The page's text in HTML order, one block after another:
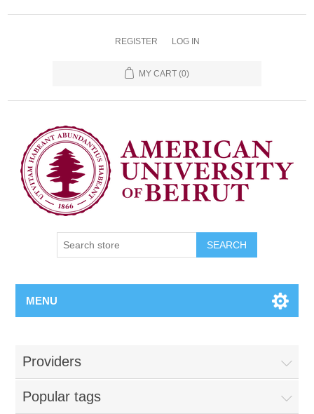
REGISTER LOG IN
MY CART (0)
SEARCH
MENU
Providers
Popular tags